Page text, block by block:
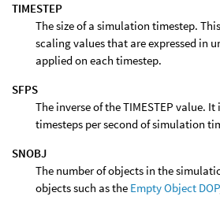
TIMESTEP
The size of a simulation timestep.
scaling values that are expressed in
applied on each timestep.
SFPS
The inverse of the TIMESTEP value.
timesteps per second of simulation
SNOBJ
The number of objects in the
objects such as the Empty Object DOP